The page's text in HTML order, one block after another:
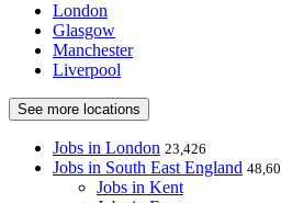
London
Glasgow
Manchester
Liverpool
See more locations
Jobs in London 23,426
Jobs in South East England
Jobs in Kent